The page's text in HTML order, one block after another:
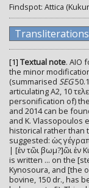
Findspot: Attica
[1] Textual note. AIO
the minor
(summarised SEG
articulating Α2, 10
personification of)
and 2014 can be
and K. Vlassopoulos
historical rather than
suggested: ὡς
| [ἐν τῶι βωμ?]ῶι ἐν
is written ... on the
Kynosoura, and [the
bovine, 150 dr., has